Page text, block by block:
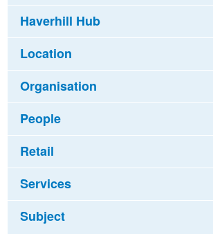
Haverhill Hub
Location
Organisation
People
Retail
Services
Subject